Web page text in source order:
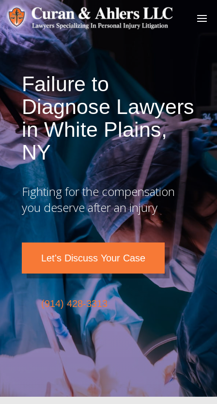
Failure to
Diagnose Lawyers
in White Plains,
NY
Fighting for the compensation
you deserve after an injury
Let's Discuss Your Case
(914) 428-3313